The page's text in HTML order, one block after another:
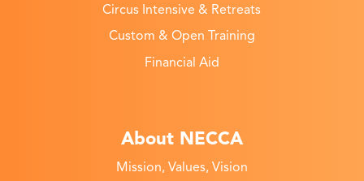
Circus Intensive & Retreats
Custom & Open Training
Financial Aid
About NECCA
Mission, Values, Vision